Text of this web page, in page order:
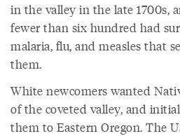
in the valley in the late 1700s,
fewer than six hundred had
malaria, flu, and measles that
them.
White newcomers wanted
of the coveted valley, and
them to Eastern Oregon. The